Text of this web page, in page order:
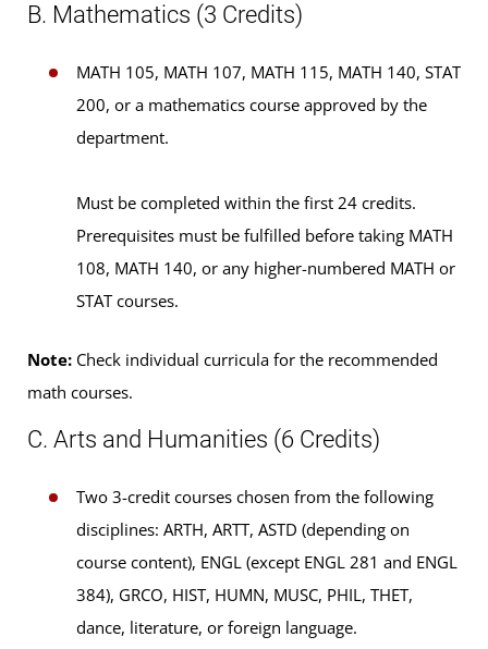
B. Mathematics (3 Credits)
MATH 105, MATH 107, MATH 115, MATH 140, STAT
200, or a mathematics course approved by the
department.
Must be completed within the first 24 credits.
Prerequisites must be fulfilled before taking MATH
108, MATH 140, or any higher-numbered MATH or
STAT courses.
Note: Check individual curricula for the recommended
math courses.
C. Arts and Humanities (6 Credits)
Two 3-credit courses chosen from the following
disciplines: ARTH, ARTT, ASTD (depending on
course content), ENGL (except ENGL 281 and ENGL
384), GRCO, HIST, HUMN, MUSC, PHIL, THET,
dance, literature, or foreign language.